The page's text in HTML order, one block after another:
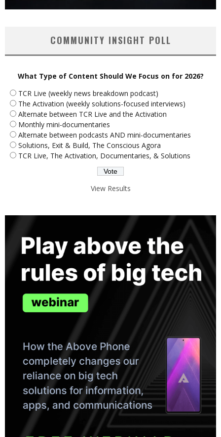
COMMUNITY INSIGHT POLL
What Type of Content Should We Focus on for 2026?
TCR Live (weekly news breakdown podcast)
The Activation (weekly solutions-focused interviews)
Alternate between TCR Live and the Activation
Monthly mini-documentaries
Alternate between podcasts AND mini-documentaries
Solutions, Exit & Build, The Conscious Agora
TCR Live, The Activation, Documentaries, & Solutions
View Results